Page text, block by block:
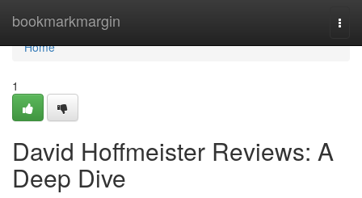
bookmarkmargin
Home
Home
1
David Hoffmeister Reviews: A
Deep Dive